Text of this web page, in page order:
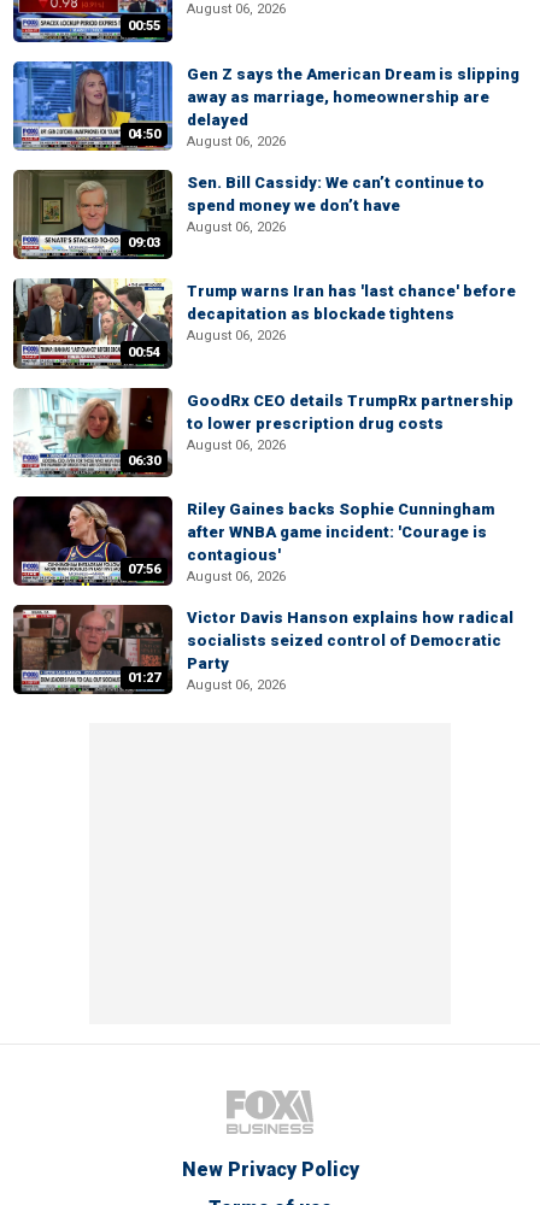
00:55
August 06, 2026
04:50
Gen Z says the American Dream is slipping
away as marriage, homeownership are
delayed
August 06, 2026
09:03
Sen. Bill Cassidy: We can’t continue to
spend money we don’t have
August 06, 2026
00:54
Trump warns Iran has 'last chance' before
decapitation as blockade tightens
August 06, 2026
06:30
GoodRx CEO details TrumpRx partnership
to lower prescription drug costs
August 06, 2026
07:56
Riley Gaines backs Sophie Cunningham
after WNBA game incident: 'Courage is
contagious'
August 06, 2026
01:27
Victor Davis Hanson explains how radical
socialists seized control of Democratic
Party
August 06, 2026
New Privacy Policy